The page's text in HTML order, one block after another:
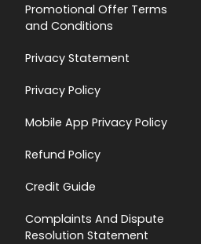
Promotional Offer Terms
and Conditions
Privacy Statement
Privacy Policy
Mobile App Privacy Policy
Refund Policy
Credit Guide
Complaints And Dispute
Resolution Statement